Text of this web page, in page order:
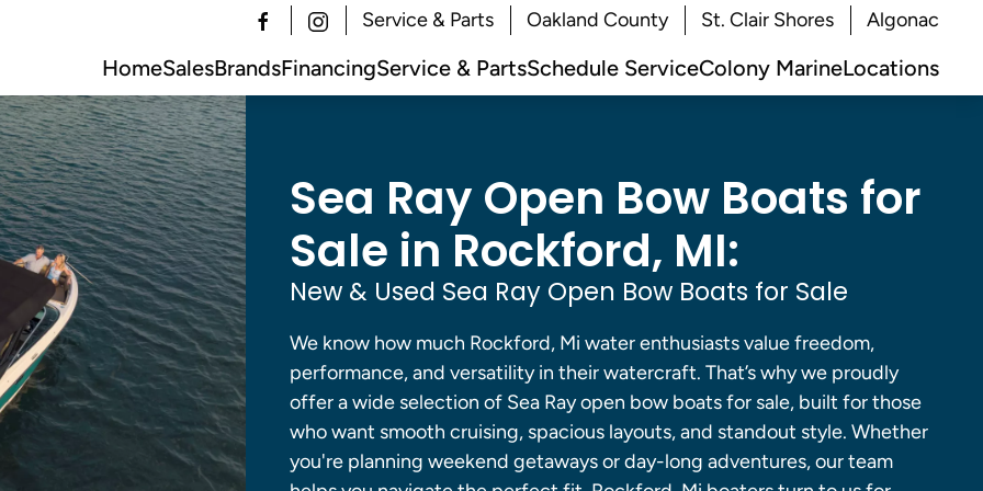
Service & Parts Oakland County St. Clair Shores Algonac
HomeSalesBrandsFinancingService & PartsSchedule ServiceColony MarineLocations
Sea Ray Open Bow Boats for
Sale in Rockford, MI:
New & Used Sea Ray Open Bow Boats for Sale
We know how much Rockford, Mi water enthusiasts value freedom,
performance, and versatility in their watercraft. That’s why we proudly
offer a wide selection of Sea Ray open bow boats for sale, built for those
who want smooth cruising, spacious layouts, and standout style. Whether
you're planning weekend getaways or day-long adventures, our team